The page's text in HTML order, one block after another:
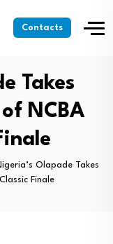
Contacts
Takes
NCBA
Olapade Takes
Finale